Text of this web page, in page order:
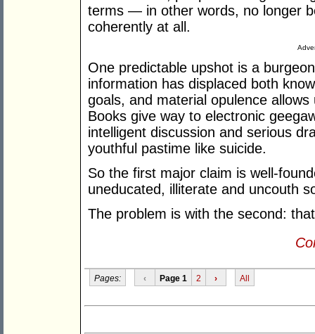
terms — in other words, no longer
coherently at all.
One predictable upshot is a
information has displaced both
goals, and material opulence
Books give way to electronic
intelligent discussion and serious
youthful pastime like suicide.
So the first major claim is well-
uneducated, illiterate and uncouth
The problem is with the second:
Pages: ‹ Page 1 2 › All